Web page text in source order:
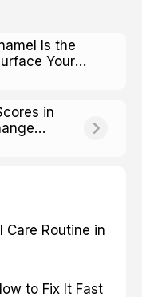
Is the
Your
in
Care Routine in
to Fix It Fast